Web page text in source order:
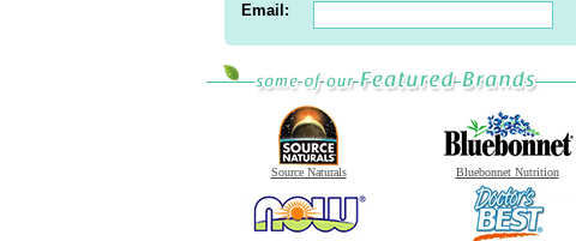
Email:
Source Naturals Bluebonnet Nutrition